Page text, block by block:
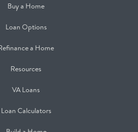
Buy a Home
Loan Options
a Home
Resources
VA Loans
Loan Calculators